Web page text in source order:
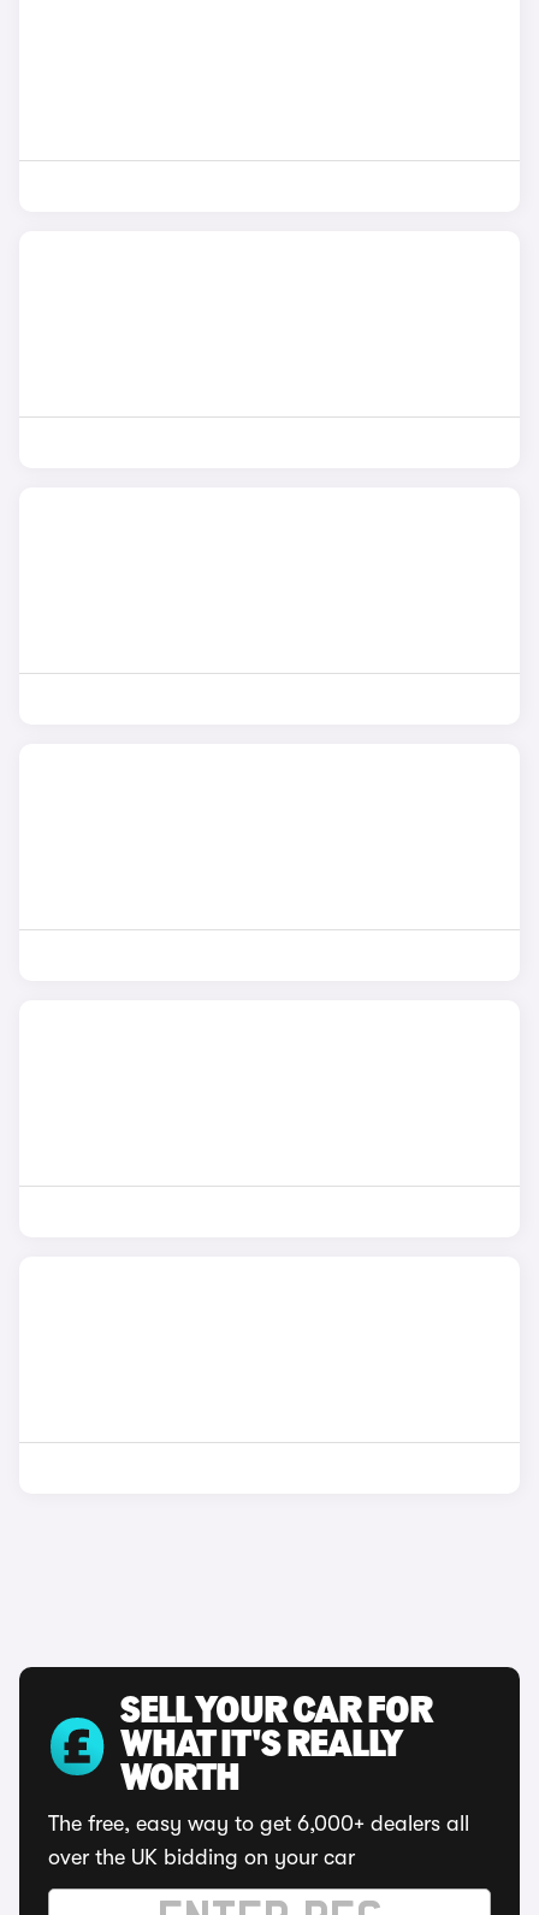
SELL YOUR CAR FOR
WHAT IT'S REALLY
WORTH
The free, easy way to get 6,000+ dealers all
over the UK bidding on your car